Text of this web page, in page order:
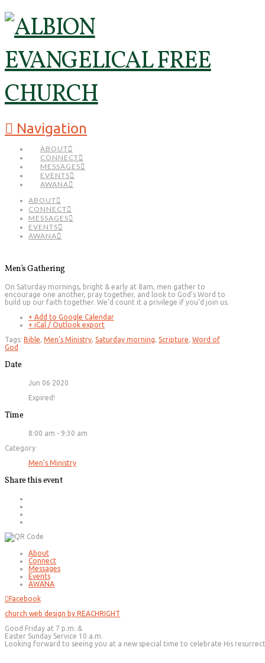
Navigation
ABOUT
CONNECT
MESSAGES
EVENTS
AWANA
ABOUT
CONNECT
MESSAGES
EVENTS
AWANA
Men’s Gathering
On Saturday mornings, bright & early at 8am, men gather to
encourage one another, pray together, and look to God’s Word to
build up our faith together. We’d count it a privilege if you’d join us.
+ Add to Google Calendar
+ iCal / Outlook export
Tags: Bible, Men's Ministry, Saturday morning, Scripture, Word of
God
Date
Jun 06 2020
Expired!
Time
8:00 am - 9:30 am
Category
Men's Ministry
Share this event
About
Connect
Messages
Events
AWANA
Facebook
church web design by REACHRIGHT
Good Friday at 7 p.m. &
Easter Sunday Service 10 a.m.
Looking forward to seeing you at a new special time to celebrate His